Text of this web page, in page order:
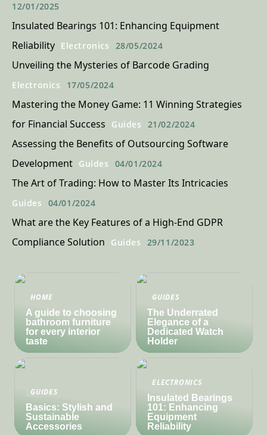
12/01/2025
Insulated Bearings 101: Enhancing Equipment
Reliability Electronics 28/05/2024
Unveiling the Mysteries of Barcode Grading
Electronics 17/05/2024
Mastering the Money Game: 11 Winning Strategies
for Financial Success
Guides 21/02/2024
Assessing the Benefits of Outsourcing Software
Development Guides 04/01/2024
The Art of Trading: How to Master Its Intricacies
Guides 04/01/2024
What are the Key Features of a High-End GDPR
Compliance Solution
Guides 29/11/2023
HOME
A guide to choosing
bathroom furniture
for every interior
taste
GUIDES
The Underrated
Elegance of a
Dedicated Watch
Holder
GUIDES
Basics: Stylish and
Sustainable
Accessories
ELECTRONICS
Insulated Bearings
101: Enhancing
Equipment
Reliability